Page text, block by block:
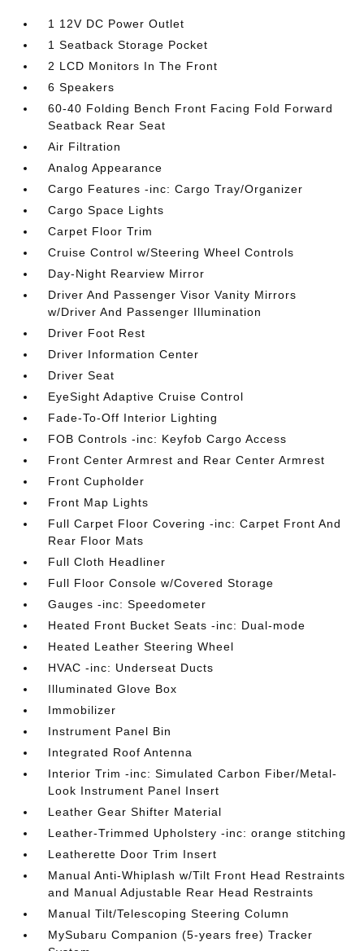
1 12V DC Power Outlet
1 Seatback Storage Pocket
2 LCD Monitors In The Front
6 Speakers
60-40 Folding Bench Front Facing Fold Forward
Seatback Rear Seat
Air Filtration
Analog Appearance
Cargo Features -inc: Cargo Tray/Organizer
Cargo Space Lights
Carpet Floor Trim
Cruise Control w/Steering Wheel Controls
Day-Night Rearview Mirror
Driver And Passenger Visor Vanity Mirrors
w/Driver And Passenger Illumination
Driver Foot Rest
Driver Information Center
Driver Seat
EyeSight Adaptive Cruise Control
Fade-To-Off Interior Lighting
FOB Controls -inc: Keyfob Cargo Access
Front Center Armrest and Rear Center Armrest
Front Cupholder
Front Map Lights
Full Carpet Floor Covering -inc: Carpet Front And
Rear Floor Mats
Full Cloth Headliner
Full Floor Console w/Covered Storage
Gauges -inc: Speedometer
Heated Front Bucket Seats -inc: Dual-mode
Heated Leather Steering Wheel
HVAC -inc: Underseat Ducts
Illuminated Glove Box
Immobilizer
Instrument Panel Bin
Integrated Roof Antenna
Interior Trim -inc: Simulated Carbon Fiber/Metal-
Look Instrument Panel Insert
Leather Gear Shifter Material
Leather-Trimmed Upholstery -inc: orange stitching
Leatherette Door Trim Insert
Manual Anti-Whiplash w/Tilt Front Head Restraints
and Manual Adjustable Rear Head Restraints
Manual Tilt/Telescoping Steering Column
MySubaru Companion (5-years free) Tracker